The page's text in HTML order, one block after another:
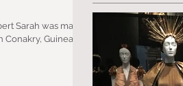
Sarah was made
Guinea.